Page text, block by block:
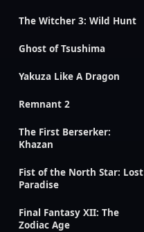
The Witcher 3: Wild Hunt
Ghost of Tsushima
Yakuza Like A Dragon
Remnant 2
The First Berserker:
Khazan
Fist of the North Star: Lost
Paradise
Final Fantasy XII: The
Zodiac Age